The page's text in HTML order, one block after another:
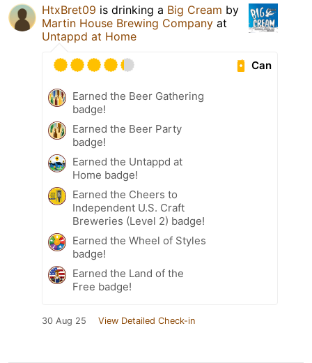
HtxBret09 is drinking a Big Cream by
Martin House Brewing Company at
Untappd at Home
Can
Earned the Beer Gathering
badge!
Earned the Beer Party
badge!
Earned the Untappd at
Home badge!
Earned the Cheers to
Independent U.S. Craft
Breweries (Level 2) badge!
Earned the Wheel of Styles
badge!
Earned the Land of the
Free badge!
30 Aug 25 View Detailed Check-in